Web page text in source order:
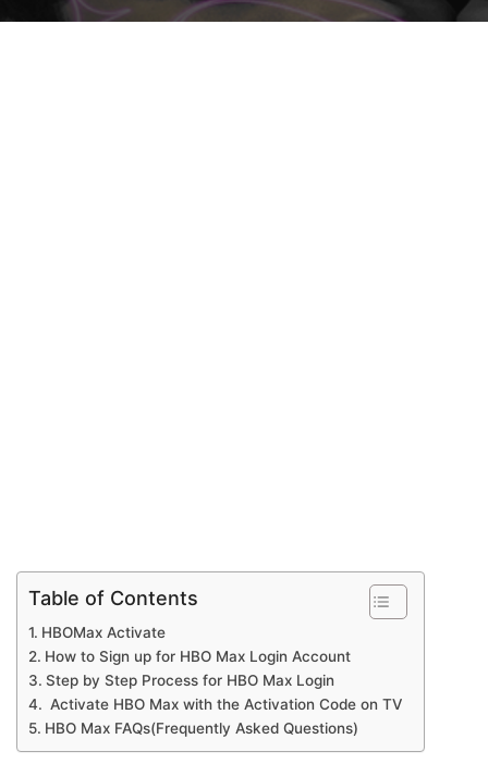
Table of Contents
HBOMax Activate
How to Sign up for HBO Max Login Account
Step by Step Process for HBO Max Login
Activate HBO Max with the Activation Code on TV
HBO Max FAQs(Frequently Asked Questions)